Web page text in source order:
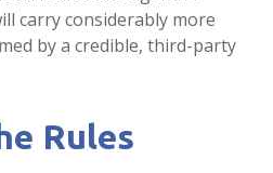
carry considerably more
by a credible, third-party
Rules